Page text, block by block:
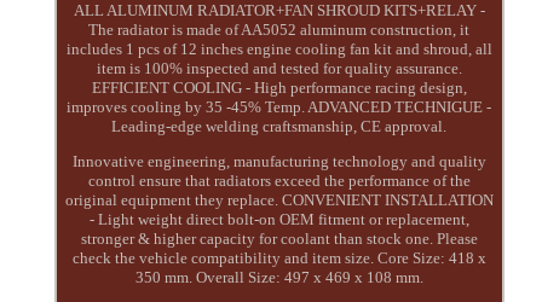
ALL ALUMINUM RADIATOR+FAN SHROUD KITS+RELAY -
The radiator is made of AA5052 aluminum construction, it
includes 1 pcs of 12 inches engine cooling fan kit and shroud, all
item is 100% inspected and tested for quality assurance.
EFFICIENT COOLING - High performance racing design,
improves cooling by 35 -45% Temp. ADVANCED TECHNIGUE -
Leading-edge welding craftsmanship, CE approval.
Innovative engineering, manufacturing technology and quality
control ensure that radiators exceed the performance of the
original equipment they replace. CONVENIENT INSTALLATION
- Light weight direct bolt-on OEM fitment or replacement,
stronger & higher capacity for coolant than stock one. Please
check the vehicle compatibility and item size. Core Size: 418 x
350 mm. Overall Size: 497 x 469 x 108 mm.